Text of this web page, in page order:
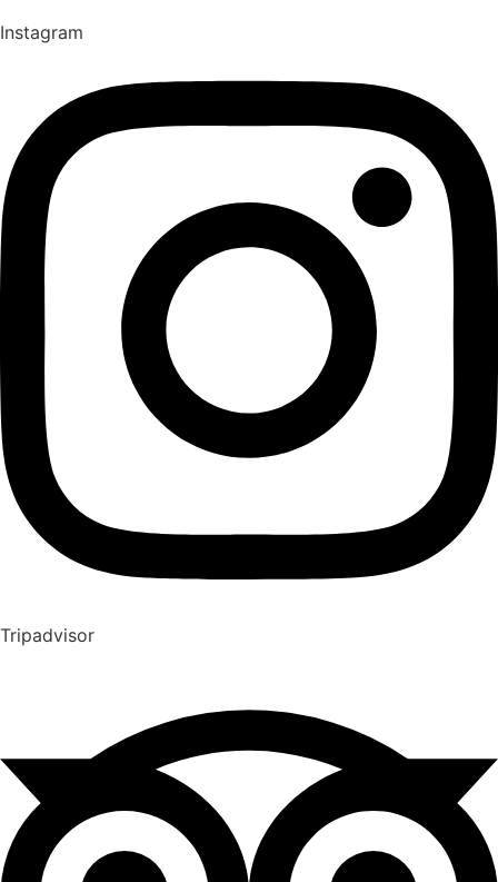
Instagram
Tripadvisor